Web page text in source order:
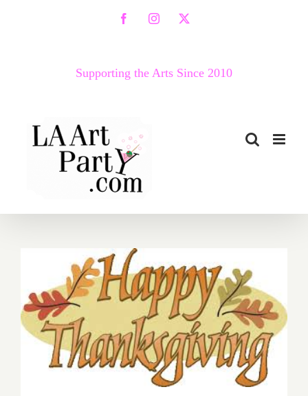
FacebookInstagram
X
Supporting the Arts Since 2010
November 2019 (Final Days)
Additional Art
Parties/Events